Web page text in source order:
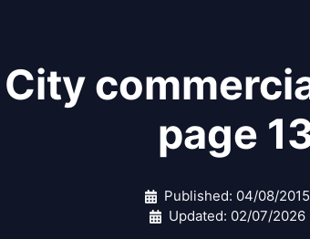
page
Published: 04/08/2015
Updated: 02/07/2026